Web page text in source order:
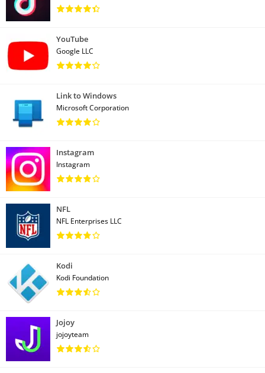
YouTube
Google LLC
Link to Windows
Microsoft Corporation
Instagram
Instagram
NFL
NFL Enterprises LLC
Kodi
Kodi Foundation
Jojoy
jojoyteam